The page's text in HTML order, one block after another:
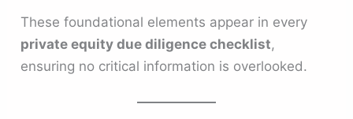
These foundational elements appear in every
private equity due diligence checklist,
ensuring no critical information is overlooked.